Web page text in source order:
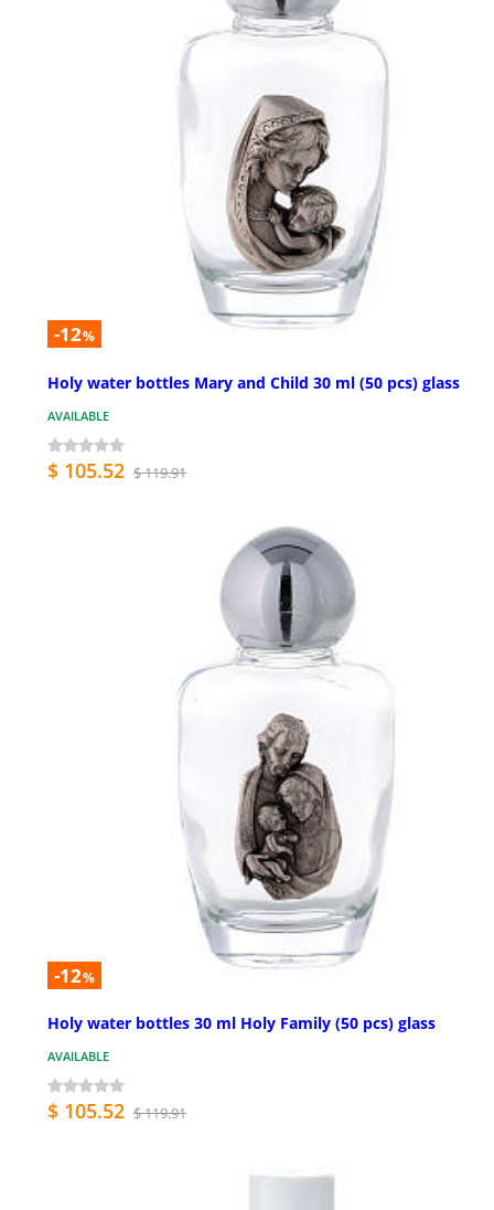
-12%
Holy water bottles Mary and Child 30 ml (50 pcs) glass
AVAILABLE
$ 105.52 $ 119.91
-12%
Holy water bottles 30 ml Holy Family (50 pcs) glass
AVAILABLE
$ 105.52 $ 119.91